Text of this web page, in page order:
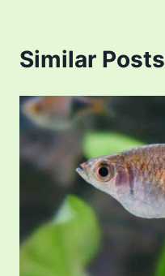
Similar Posts